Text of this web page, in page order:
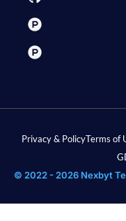
Privacy & PolicyTerms of
© 2022 - 2026 Nexbyt